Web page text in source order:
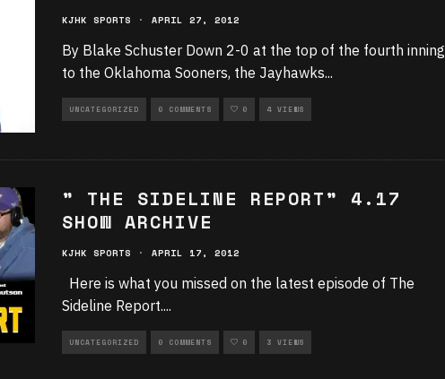
KJHK SPORTS · APRIL 27, 2012
By Blake Schuster Down 2-0 at the top of the fourth inning
to the Oklahoma Sooners, the Jayhawks...
UNCATEGORIZED 0 COMMENTS 0 4 VIEWS
” THE SIDELINE REPORT” 4.17
SHOW ARCHIVE
KJHK SPORTS · APRIL 17, 2012
Here is what you missed on the latest episode of The
Sideline Report....
UNCATEGORIZED 0 COMMENTS 0 3 VIEWS